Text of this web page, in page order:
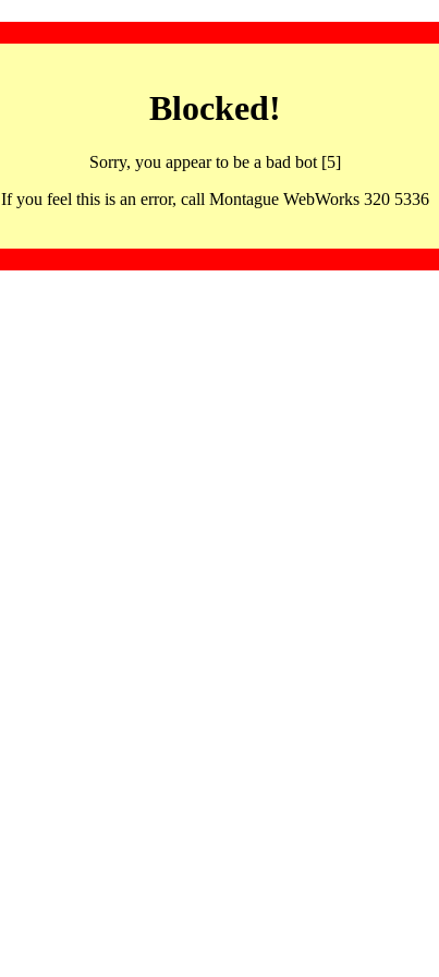
Blocked!
Sorry, you appear to be a bad bot [5]
If you feel this is an error, call Montague WebWorks 320 5336